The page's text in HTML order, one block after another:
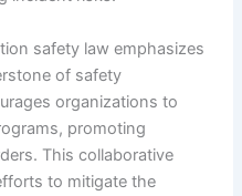
safety law emphasizes
of safety
organizations to
promoting
This collaborative
to mitigate the